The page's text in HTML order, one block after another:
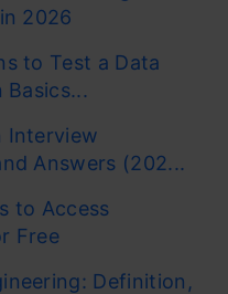
2026
to Test a Data
Basics...
Interview
Answers (202...
to Access
Free
Definition,